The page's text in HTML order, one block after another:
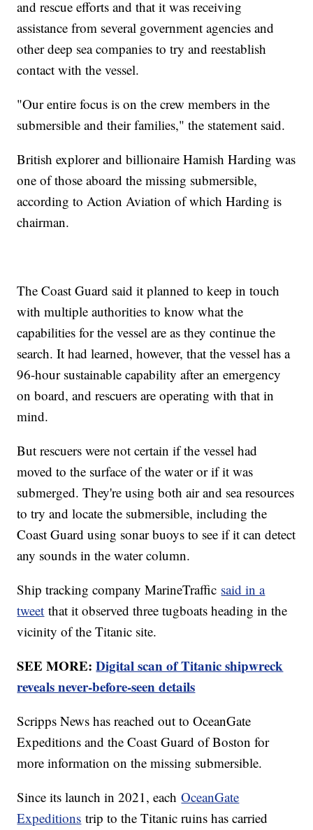
and rescue efforts and that it was receiving
assistance from several government agencies and
other deep sea companies to try and reestablish
contact with the vessel.
"Our entire focus is on the crew members in the
submersible and their families," the statement said.
British explorer and billionaire Hamish Harding was
one of those aboard the missing submersible,
according to Action Aviation of which Harding is
chairman.
The Coast Guard said it planned to keep in touch
with multiple authorities to know what the
capabilities for the vessel are as they continue the
search. It had learned, however, that the vessel has a
96-hour sustainable capability after an emergency
on board, and rescuers are operating with that in
mind.
But rescuers were not certain if the vessel had
moved to the surface of the water or if it was
submerged. They're using both air and sea resources
to try and locate the submersible, including the
Coast Guard using sonar buoys to see if it can detect
any sounds in the water column.
Ship tracking company MarineTraffic said in a
tweet that it observed three tugboats heading in the
vicinity of the Titanic site.
SEE MORE:Digital scan of Titanic shipwreck
reveals never-before-seen details
Scripps News has reached out to OceanGate
Expeditions and the Coast Guard of Boston for
more information on the missing submersible.
Since its launch in 2021, eachOceanGate
Expeditions trip to the Titanic ruins has carried